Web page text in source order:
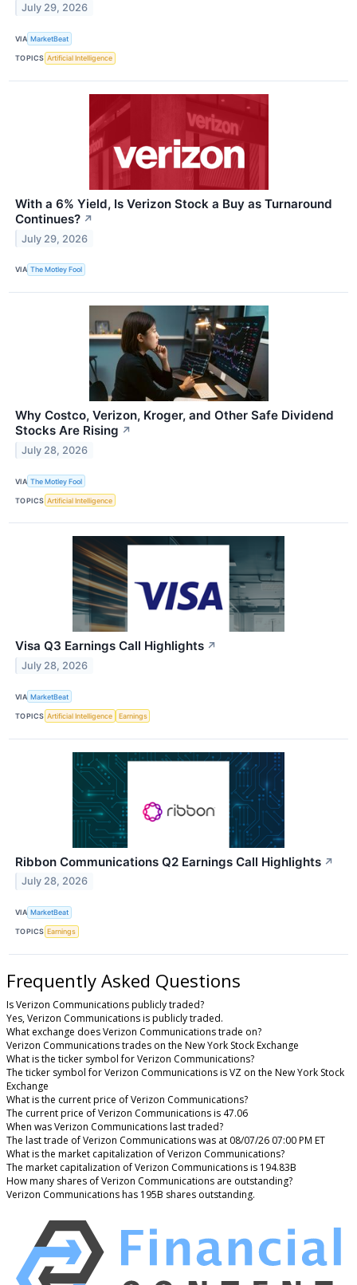
July 29, 2026
VIA MarketBeat
TOPICS Artificial Intelligence
With a 6% Yield, Is Verizon Stock a Buy as Turnaround
Continues? ↗
July 29, 2026
VIA The Motley Fool
Why Costco, Verizon, Kroger, and Other Safe Dividend
Stocks Are Rising ↗
July 28, 2026
VIA The Motley Fool
TOPICS Artificial Intelligence
Visa Q3 Earnings Call Highlights ↗
July 28, 2026
VIA MarketBeat
TOPICS Artificial Intelligence Earnings
Ribbon Communications Q2 Earnings Call Highlights ↗
July 28, 2026
VIA MarketBeat
TOPICS Earnings
Frequently Asked Questions
Is Verizon Communications publicly traded?
Yes, Verizon Communications is publicly traded.
What exchange does Verizon Communications trade on?
Verizon Communications trades on the New York Stock Exchange
What is the ticker symbol for Verizon Communications?
The ticker symbol for Verizon Communications is VZ on the New York Stock
Exchange
What is the current price of Verizon Communications?
The current price of Verizon Communications is 47.06
When was Verizon Communications last traded?
The last trade of Verizon Communications was at 08/07/26 07:00 PM ET
What is the market capitalization of Verizon Communications?
The market capitalization of Verizon Communications is 194.83B
How many shares of Verizon Communications are outstanding?
Verizon Communications has 195B shares outstanding.